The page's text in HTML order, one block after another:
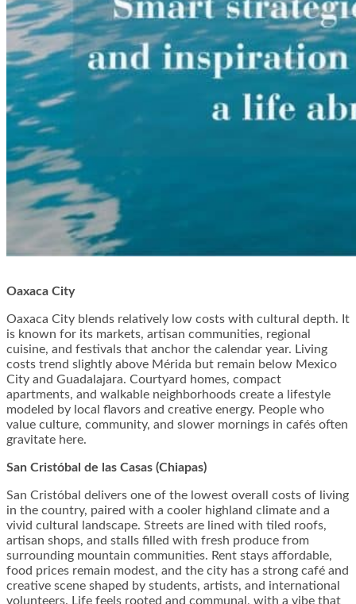
Oaxaca City
Oaxaca City blends relatively low costs with cultural depth. It
is known for its markets, artisan communities, regional
cuisine, and festivals that anchor the calendar year. Living
costs trend slightly above Mérida but remain below Mexico
City and Guadalajara. Courtyard homes, compact
apartments, and walkable neighborhoods create a lifestyle
modeled by local flavors and creative energy. People who
value culture, community, and slower mornings in cafés often
gravitate here.
San Cristóbal de las Casas (Chiapas)
San Cristóbal delivers one of the lowest overall costs of living
in the country, paired with a cooler highland climate and a
vivid cultural landscape. Streets are lined with tiled roofs,
artisan shops, and stalls filled with fresh produce from
surrounding mountain communities. Rent stays affordable,
food prices remain modest, and the city has a strong café and
creative scene shaped by students, artists, and international
volunteers. Life feels rooted and communal, with a vibe that